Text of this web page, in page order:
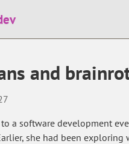
and
to a software development
she had been